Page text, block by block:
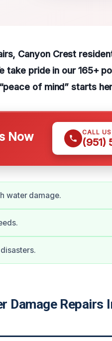
Canyon Crest
take pride in our 165+
of mind” starts
Now CALL
(951)
water damage.
Damage Repairs